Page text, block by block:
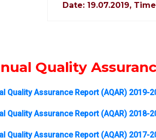
Date: 19.07.2019,
Quality
Quality Assurance Report (AQAR) 2019-
Quality Assurance Report (AQAR) 2018-
Quality Assurance Report (AQAR) 2017-